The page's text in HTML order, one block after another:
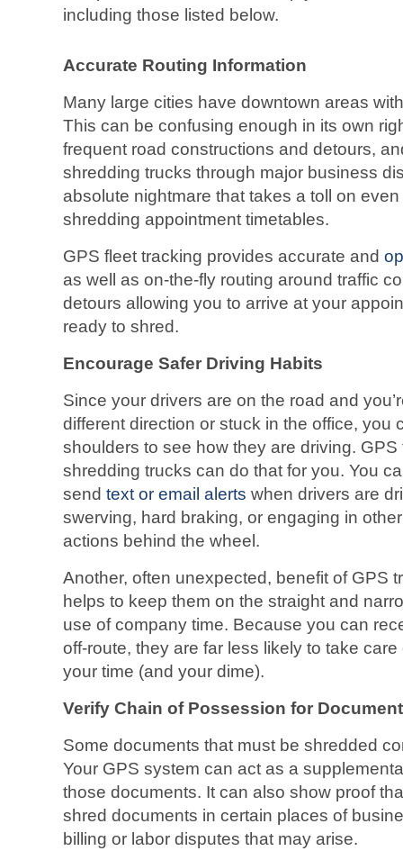
including those listed below.
Accurate Routing Information
Many large cities have downtown areas
This can be confusing enough in its own
frequent road constructions and detours,
shredding trucks through major business
absolute nightmare that takes a toll on
shredding appointment timetables.
GPS fleet tracking provides accurate and
as well as on-the-fly routing around traffic
detours allowing you to arrive at your
ready to shred.
Encourage Safer Driving Habits
Since your drivers are on the road and
different direction or stuck in the office, you
shoulders to see how they are driving.
shredding trucks can do that for you. You
send text or email alerts when drivers are
swerving, hard braking, or engaging in
actions behind the wheel.
Another, often unexpected, benefit of GPS
helps to keep them on the straight and
use of company time. Because you can
off-route, they are far less likely to take
your time (and your dime).
Verify Chain of Possession for
Some documents that must be shredded
Your GPS system can act as a
those documents. It can also show proof
shred documents in certain places of
billing or labor disputes that may arise.